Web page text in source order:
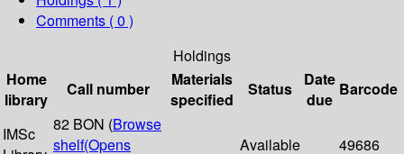
Comments ( 0 )
Holdings
Home
library
Call number
Materials
specified
Status
Date
due
Barcode
IMSc
82 BON (Browse
shelf(Opens
Available 49686